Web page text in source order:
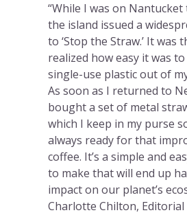
“While I was on
the island issued a
to ‘Stop the Straw.’ It was
realized how easy it was
single-use plastic out of
As soon as I returned to
bought a set of metal
which I keep in my purse
always ready for that
coffee. It’s a simple and
to make that will end up
impact on our planet’s
Charlotte Chilton, Editorial